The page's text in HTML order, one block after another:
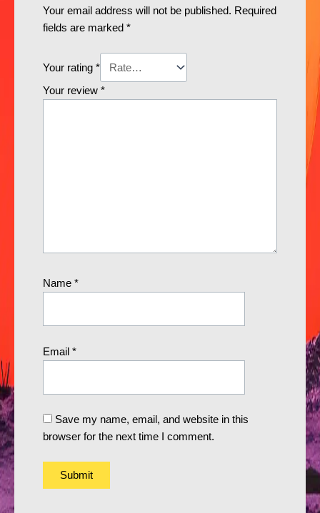
Your email address will not be published. Required
fields are marked *
Your rating *
Your review *
Name *
Email *
Save my name, email, and website in this
browser for the next time I comment.